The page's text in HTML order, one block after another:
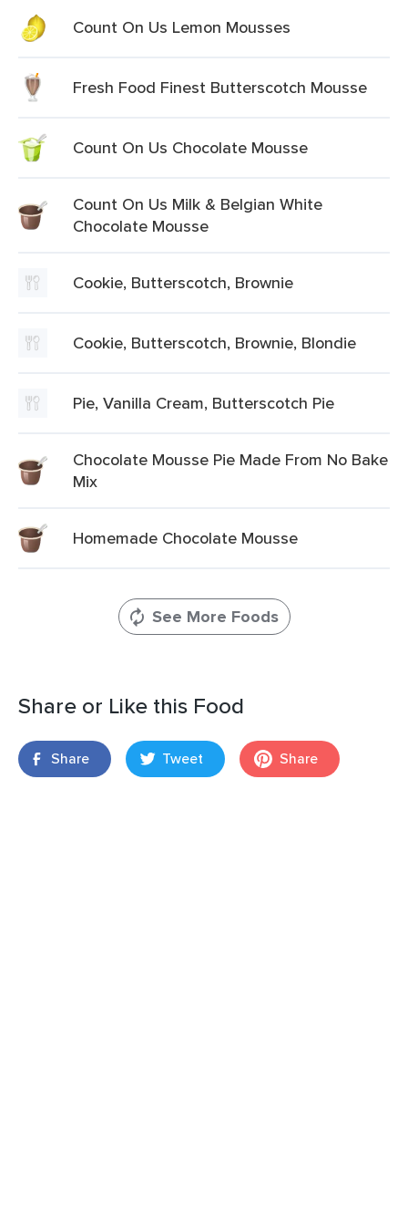
Count On Us Lemon Mousses
Fresh Food Finest Butterscotch Mousse
Count On Us Chocolate Mousse
Count On Us Milk & Belgian White
Chocolate Mousse
Cookie, Butterscotch, Brownie
Cookie, Butterscotch, Brownie, Blondie
Pie, Vanilla Cream, Butterscotch Pie
Chocolate Mousse Pie Made From No Bake
Mix
Homemade Chocolate Mousse
See More Foods
Share or Like this Food
Share Tweet Share